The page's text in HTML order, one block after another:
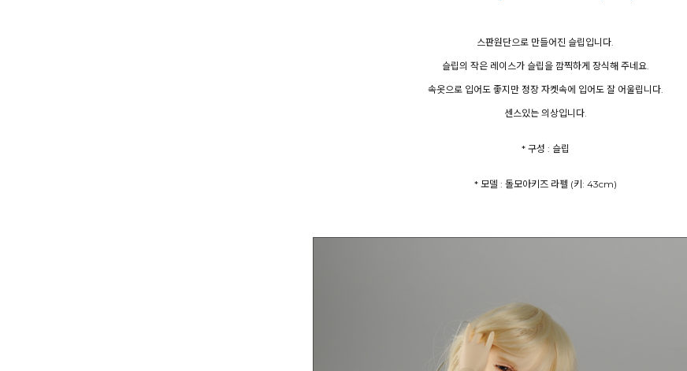
스판원단으로 만들어진 슬립입니다.
슬립의 작은 레이스가 슬립을 깜찍하게 장식해 주네요.
속옷으로 입어도 좋지만 정장 자켓속에 입어도 잘 어울립니다.
센스있는 의상입니다.
* 구성 : 슬립
* 모델 : 돌모아키즈 라펠 (키: 43cm)